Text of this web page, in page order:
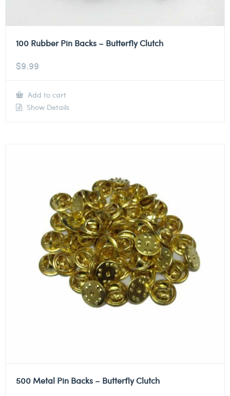
100 Rubber Pin Backs – Butterfly Clutch
$9.99
Add to cart
Show Details
500 Metal Pin Backs – Butterfly Clutch